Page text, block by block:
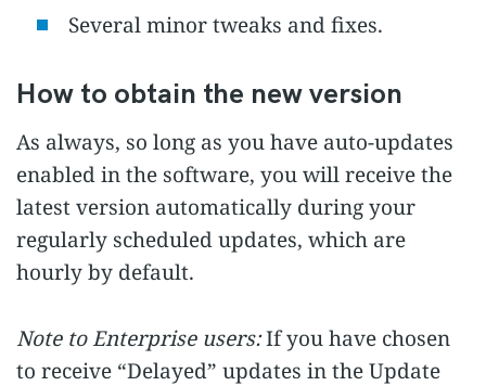
Several minor tweaks and fixes.
How to obtain the new version
As always, so long as you have auto-updates
enabled in the software, you will receive the
latest version automatically during your
regularly scheduled updates, which are
hourly by default.
Note to Enterprise users:If you have chosen
to receive “Delayed” updates in the Update